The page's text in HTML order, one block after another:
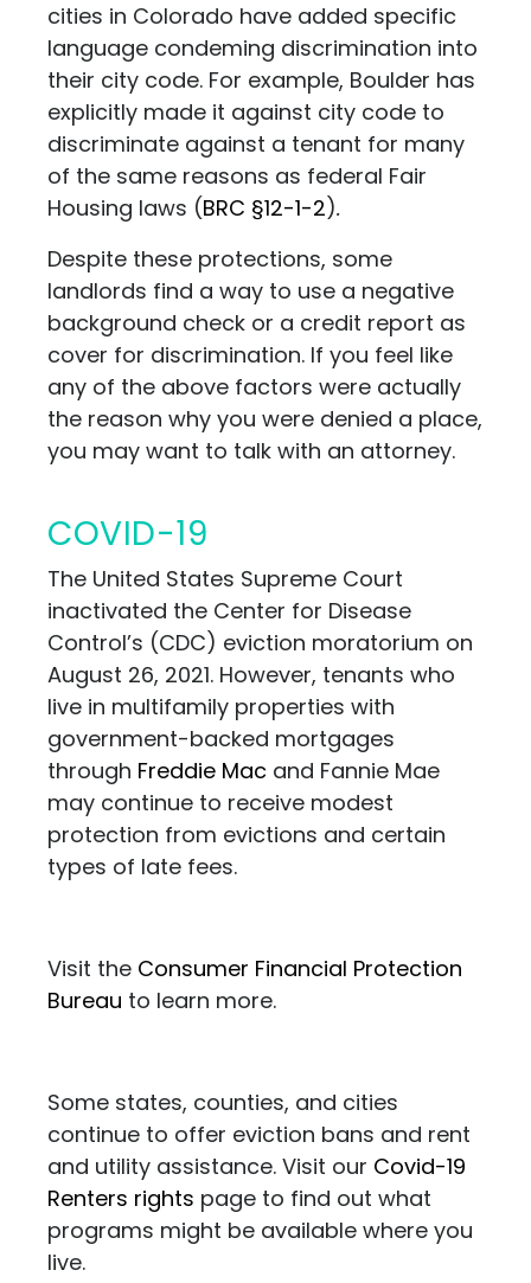
cities in Colorado have added specific
language condeming discrimination into
their city code. For example, Boulder has
explicitly made it against city code to
discriminate against a tenant for many
of the same reasons as federal Fair
Housing laws (BRC §12-1-2).
Despite these protections, some
landlords find a way to use a negative
background check or a credit report as
cover for discrimination. If you feel like
any of the above factors were actually
the reason why you were denied a place,
you may want to talk with an attorney.
COVID-19
The United States Supreme Court
inactivated the Center for Disease
Control’s (CDC) eviction moratorium on
August 26, 2021. However, tenants who
live in multifamily properties with
government-backed mortgages
through Freddie Mac and Fannie Mae
may continue to receive modest
protection from evictions and certain
types of late fees.
Visit the Consumer Financial Protection
Bureau to learn more.
Some states, counties, and cities
continue to offer eviction bans and rent
and utility assistance. Visit our Covid-19
Renters rights page to find out what
programs might be available where you
live.